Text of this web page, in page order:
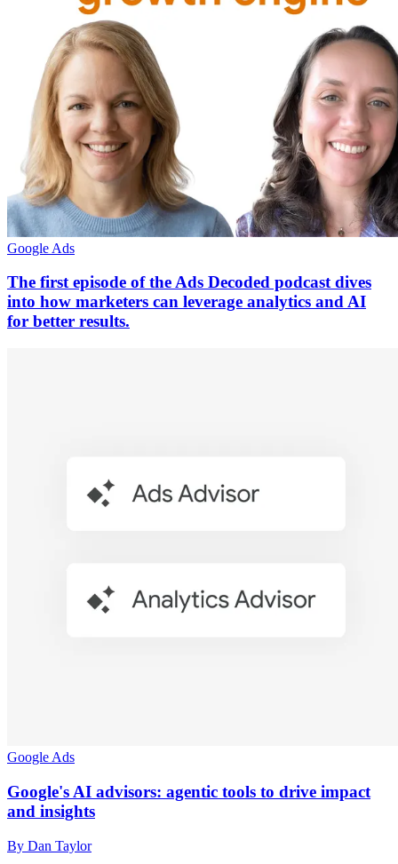
Google Ads
The first episode of the Ads Decoded podcast dives
into how marketers can leverage analytics and AI
for better results.
Google Ads
Google's AI advisors: agentic tools to drive impact
and insights
By Dan Taylor